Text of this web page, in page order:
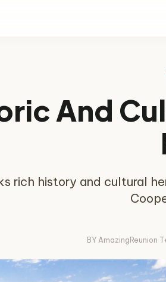
And
rich history and cultural
BY AmazingReunion